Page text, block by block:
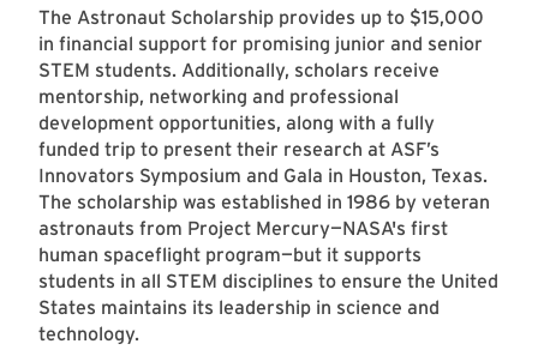
The Astronaut Scholarship provides up to $15,000
in financial support for promising junior and senior
STEM students. Additionally, scholars receive
mentorship, networking and professional
development opportunities, along with a fully
funded trip to present their research at ASF’s
Innovators Symposium and Gala in Houston, Texas.
The scholarship was established in 1986 by veteran
astronauts from Project Mercury—NASA's first
human spaceflight program—but it supports
students in all STEM disciplines to ensure the United
States maintains its leadership in science and
technology.